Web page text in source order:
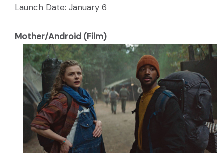
Launch Date: January 6
Mother/Android (Film)